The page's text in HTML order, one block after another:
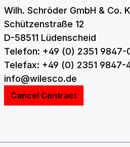
Wilh. Schröder GmbH & Co.
Schützenstraße 12
D-58511 Lüdenscheid
Telefon: +49 (0) 2351 9847-
Telefax: +49 (0) 2351 9847-
info@wilesco.de
Cancel Contract